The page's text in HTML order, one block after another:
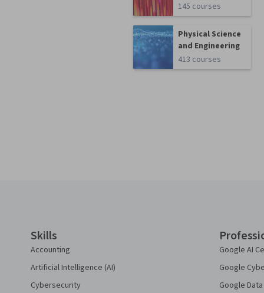
145 courses
Physical Science
and Engineering
413 courses
Skills
Accounting
Artificial Intelligence (AI)
Cybersecurity
Google AI
Google
Google